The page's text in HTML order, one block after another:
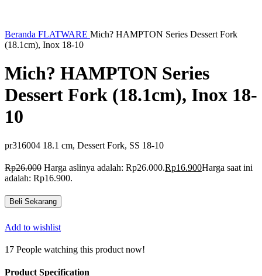
Beranda FLATWARE Mich? HAMPTON Series Dessert Fork
(18.1cm), Inox 18-10
Mich? HAMPTON Series
Dessert Fork (18.1cm), Inox 18-
10
pr316004 18.1 cm, Dessert Fork, SS 18-10
Rp26.000 Harga aslinya adalah: Rp26.000.Rp16.900Harga saat ini
adalah: Rp16.900.
Beli Sekarang
Add to wishlist
17 People watching this product now!
Product Specification